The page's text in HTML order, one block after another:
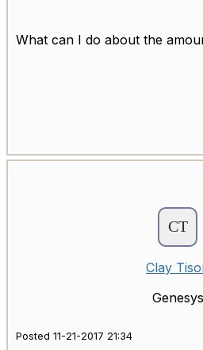
What can I do about the
Clay
Genesys
Posted 11-21-2017 21:34